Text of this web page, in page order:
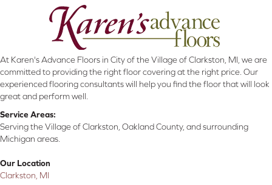
At Karen's Advance Floors in City of the Village of Clarkston, MI, we are
committed to providing the right floor covering at the right price. Our
experienced flooring consultants will help you find the floor that will look
great and perform well.
Service Areas:
Serving the Village of Clarkston, Oakland County, and surrounding
Michigan areas.
Our Location
Clarkston, MI